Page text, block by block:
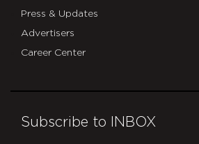
Press & Updates
Advertisers
Career Center
Subscribe to INBOX